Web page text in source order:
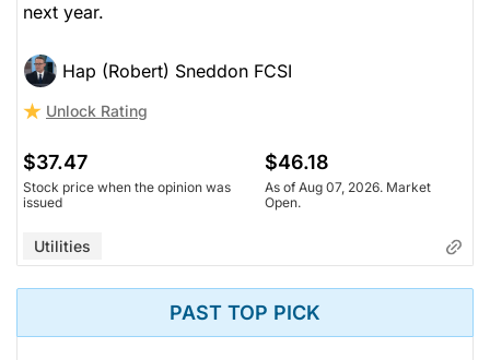
next year.
Hap (Robert) Sneddon FCSI
Unlock Rating
$37.47
Stock price when the opinion was
issued
$46.18
As of Aug 07, 2026. Market
Open.
Utilities
PAST TOP PICK